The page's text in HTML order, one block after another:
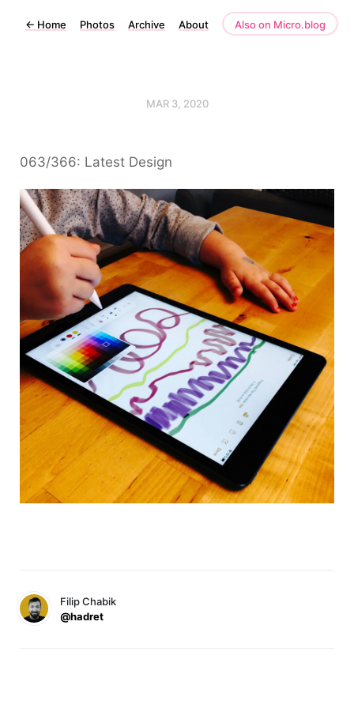
← Home Photos Archive About Also on Micro.blog
MAR 3, 2020
063/366: Latest Design
Filip Chabik
@hadret